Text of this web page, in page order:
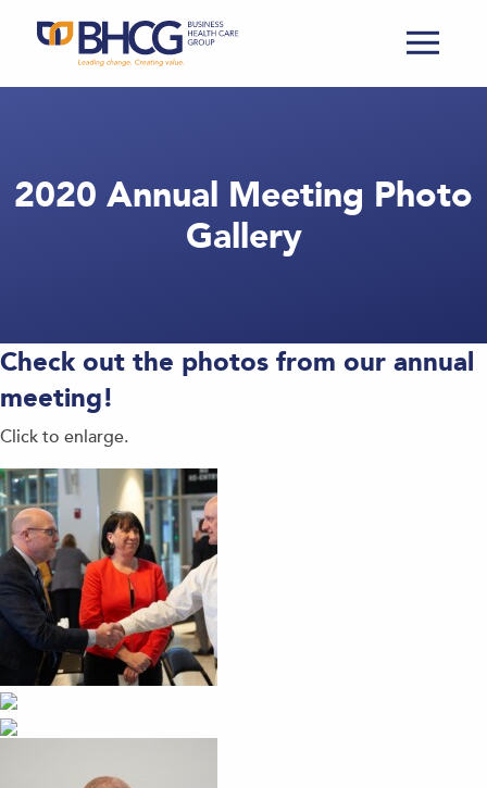
2020 Annual Meeting Photo
Gallery
Check out the photos from our annual
meeting!
Click to enlarge.